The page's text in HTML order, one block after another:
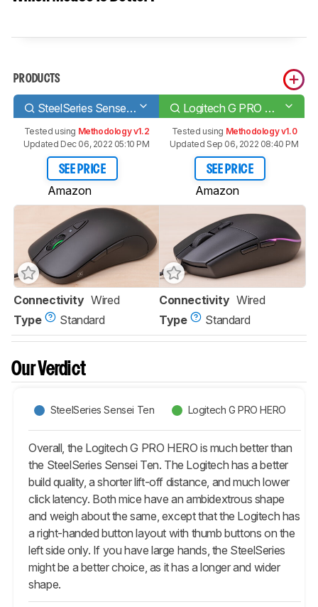
PRODUCTS
SteelSeries Sensei Ten Logitech G PRO HERO
Tested using Methodology v1.2
Updated Dec 06, 2022 05:10 PM
SEE PRICE
Amazon
Tested using Methodology v1.0
Updated Sep 06, 2022 08:40 PM
SEE PRICE
Amazon
Connectivity Wired
Type
Standard
Connectivity Wired
Type
Standard
Our Verdict
SteelSeries Sensei Ten Logitech G PRO HERO
Overall, the Logitech G PRO HERO is much better than
the SteelSeries Sensei Ten. The Logitech has a better
build quality, a shorter lift-off distance, and much lower
click latency. Both mice have an ambidextrous shape
and weigh about the same, except that the Logitech has
a right-handed button layout with thumb buttons on the
left side only. If you have large hands, the SteelSeries
might be a better choice, as it has a longer and wider
shape.